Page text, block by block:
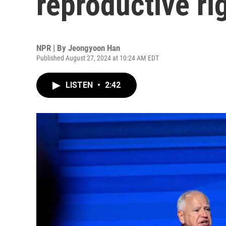
NPR | By Jeongyoon Han
Published August 27, 2024 at 10:24 AM EDT
LISTEN • 2:42